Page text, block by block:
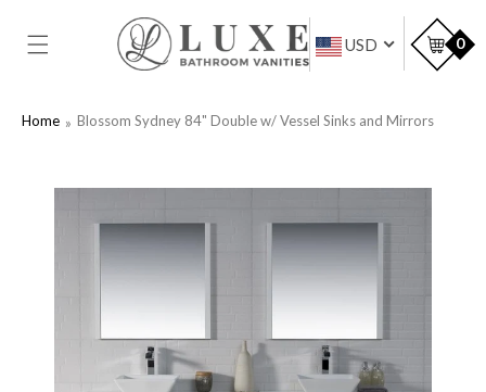
CONTENT
USD 0
Home Blossom Sydney 84" Double w/ Vessel Sinks and Mirrors